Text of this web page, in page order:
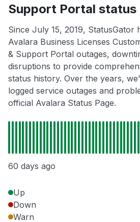
Support Portal
Since July 15, 2019, StatusGator
Avalara Business Licenses
& Support Portal outages,
disruptions to provide
status history. Over the years,
logged service outages and
official Avalara Status Page.
60 days ago
Up
Down
Warn